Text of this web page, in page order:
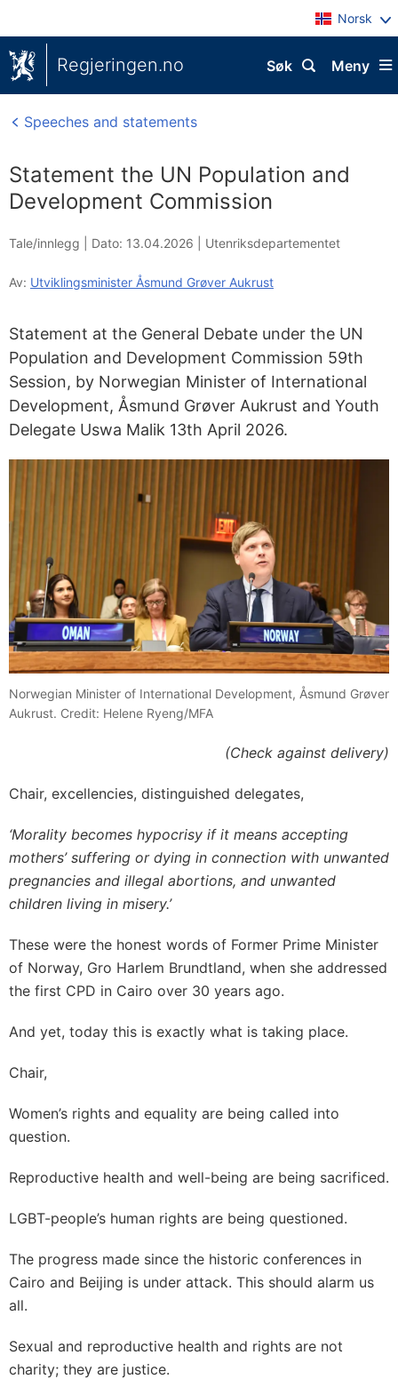
Norsk
Regjeringen.no Meny
Søk
Speeches and statements
Statement the UN Population and
Development Commission
Tale/innlegg | Dato: 13.04.2026 Utenriksdepartementet
Av: Utviklingsminister Åsmund Grøver Aukrust
Statement at the General Debate under the UN
Population and Development Commission 59th
Session, by Norwegian Minister of International
Development, Åsmund Grøver Aukrust and Youth
Delegate Uswa Malik 13th April 2026.
Norwegian Minister of International Development, Åsmund Grøver
Aukrust. Credit: Helene Ryeng/MFA
(Check against delivery)
Chair, excellencies, distinguished delegates,
‘Morality becomes hypocrisy if it means accepting
mothers’ suffering or dying in connection with unwanted
pregnancies and illegal abortions, and unwanted
children living in misery.’
These were the honest words of Former Prime Minister
of Norway, Gro Harlem Brundtland, when she addressed
the first CPD in Cairo over 30 years ago.
And yet, today this is exactly what is taking place.
Chair,
Women’s rights and equality are being called into
question.
Reproductive health and well-being are being sacrificed.
LGBT-people’s human rights are being questioned.
The progress made since the historic conferences in
Cairo and Beijing is under attack. This should alarm us
all.
Sexual and reproductive health and rights are not
charity; they are justice.